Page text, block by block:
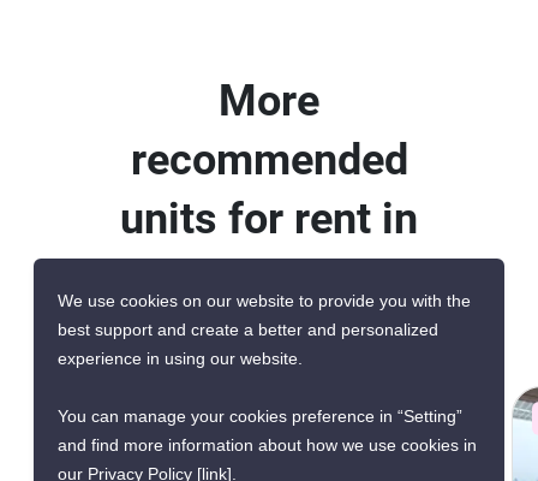
More
recommended
units for rent in
Yennakart
AVAILABILITY UPON REQUEST
We use cookies on our website to provide you with the
best support and create a better and personalized
experience in using our website.
You can manage your cookies preference in “Setting”
and find more information about how we use cookies in
our Privacy Policy [link].